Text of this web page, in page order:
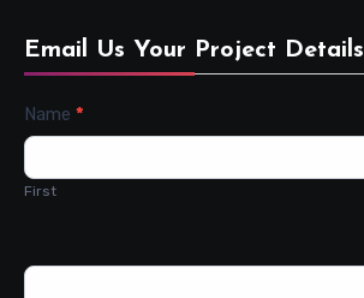
Email Us Your Project Details
Contact
Name *
First